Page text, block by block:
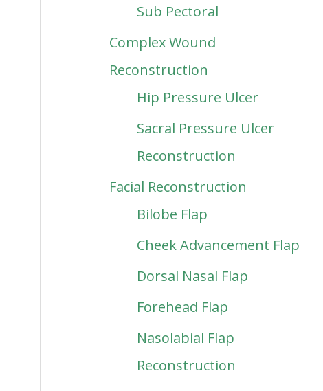
Sub Pectoral
Complex Wound
Reconstruction
Hip Pressure Ulcer
Sacral Pressure Ulcer
Reconstruction
Facial Reconstruction
Bilobe Flap
Cheek Advancement Flap
Dorsal Nasal Flap
Forehead Flap
Nasolabial Flap
Reconstruction